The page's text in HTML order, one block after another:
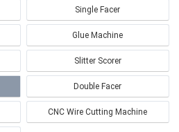
Single Facer
Glue Machine
Slitter Scorer
Double Facer
CNC Wire Cutting Machine